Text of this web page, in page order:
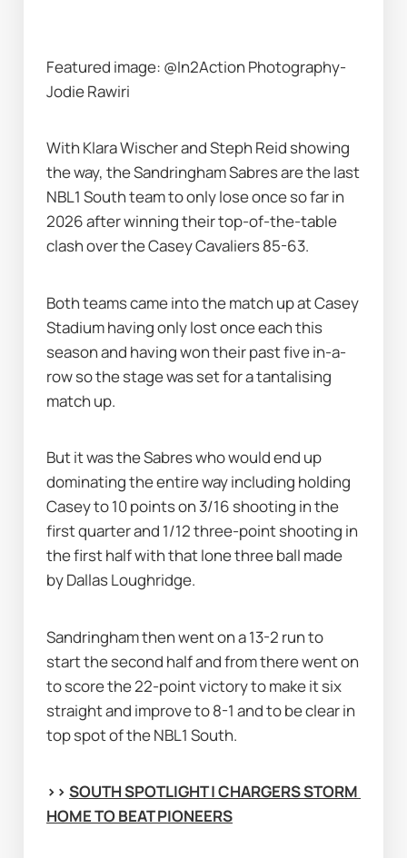
Featured image: @In2Action Photography-
Jodie Rawiri
With Klara Wischer and Steph Reid showing
the way, the Sandringham Sabres are the last
NBL1 South team to only lose once so far in
2026 after winning their top-of-the-table
clash over the Casey Cavaliers 85-63.
Both teams came into the match up at Casey
Stadium having only lost once each this
season and having won their past five in-a-
row so the stage was set for a tantalising
match up.
But it was the Sabres who would end up
dominating the entire way including holding
Casey to 10 points on 3/16 shooting in the
first quarter and 1/12 three-point shooting in
the first half with that lone three ball made
by Dallas Loughridge.
Sandringham then went on a 13-2 run to
start the second half and from there went on
to score the 22-point victory to make it six
straight and improve to 8-1 and to be clear in
top spot of the NBL1 South.
>> SOUTH SPOTLIGHT | CHARGERS STORM
HOME TO BEAT PIONEERS